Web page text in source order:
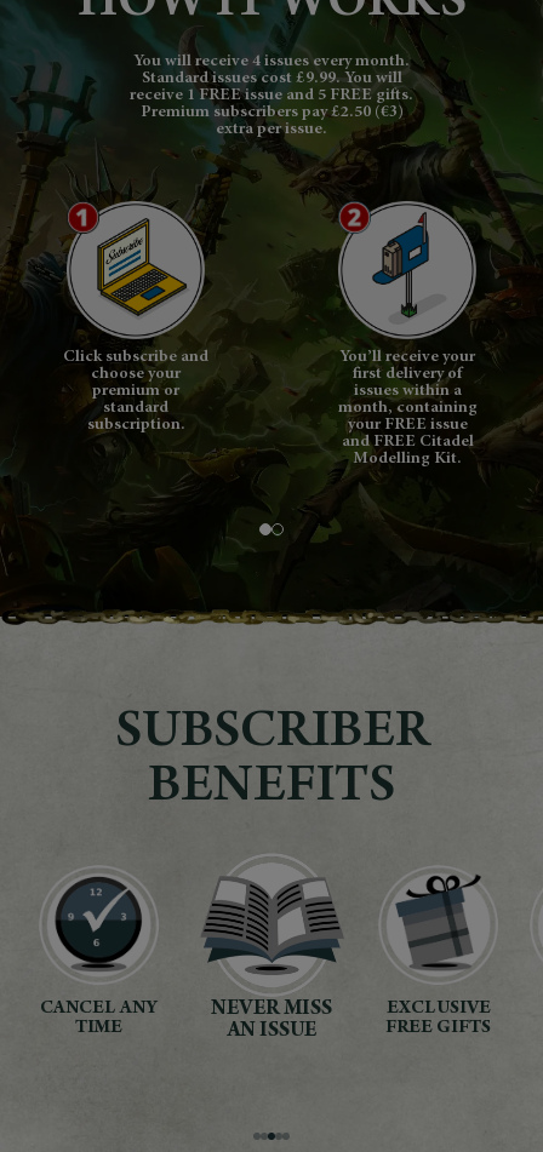
You will receive 4 issues every month.
Standard issues cost £9.99. You will
receive 1 FREE issue and 5 FREE gifts.
Premium subscribers pay £2.50 (€3)
extra per issue.
Click subscribe and
choose your
premium or
standard
subscription.
You’ll receive your
first delivery of
issues within a
month, containing
your FREE issue
and FREE Citadel
Modelling Kit.
SUBSCRIBER
BENEFITS
NEVER MISS
AN ISSUE
EXCLUSIVE
FREE GIFTS
SECURE
PAYMENT